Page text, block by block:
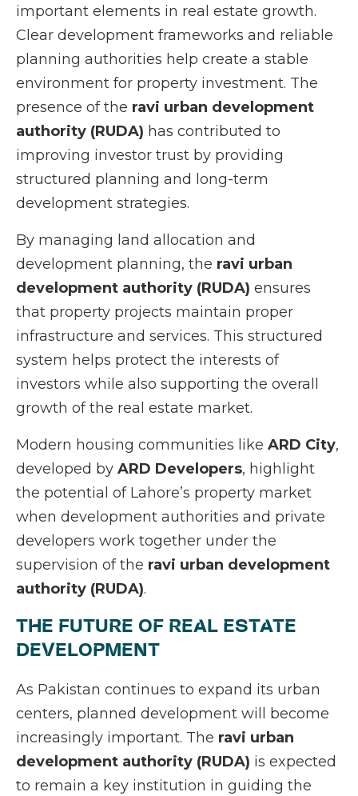
important elements in real estate growth.
Clear development frameworks and reliable
planning authorities help create a stable
environment for property investment. The
presence of the ravi urban development
authority (RUDA) has contributed to
improving investor trust by providing
structured planning and long-term
development strategies.
By managing land allocation and
development planning, the ravi urban
development authority (RUDA) ensures
that property projects maintain proper
infrastructure and services. This structured
system helps protect the interests of
investors while also supporting the overall
growth of the real estate market.
Modern housing communities like ARD City,
developed by ARD Developers, highlight
the potential of Lahore’s property market
when development authorities and private
developers work together under the
supervision of the ravi urban development
authority (RUDA).
THE FUTURE OF REAL ESTATE
DEVELOPMENT
As Pakistan continues to expand its urban
centers, planned development will become
increasingly important. The ravi urban
development authority (RUDA) is expected
to remain a key institution in guiding the